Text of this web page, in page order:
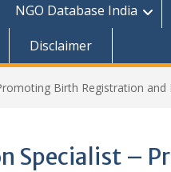
NGO Database India
Disclaimer
Birth Registration
Specialist –